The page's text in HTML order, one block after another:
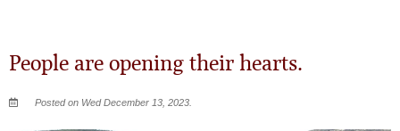
People are opening their hearts.
Posted on Wed December 13, 2023.